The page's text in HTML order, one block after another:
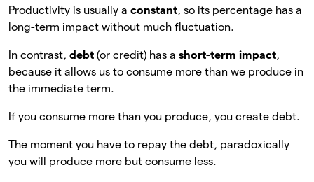
Productivity is usually a constant, so its percentage has a
long-term impact without much fluctuation.
In contrast, debt (or credit) has a short-term impact,
because it allows us to consume more than we produce in
the immediate term.
If you consume more than you produce, you create debt.
The moment you have to repay the debt, paradoxically
you will produce more but consume less.